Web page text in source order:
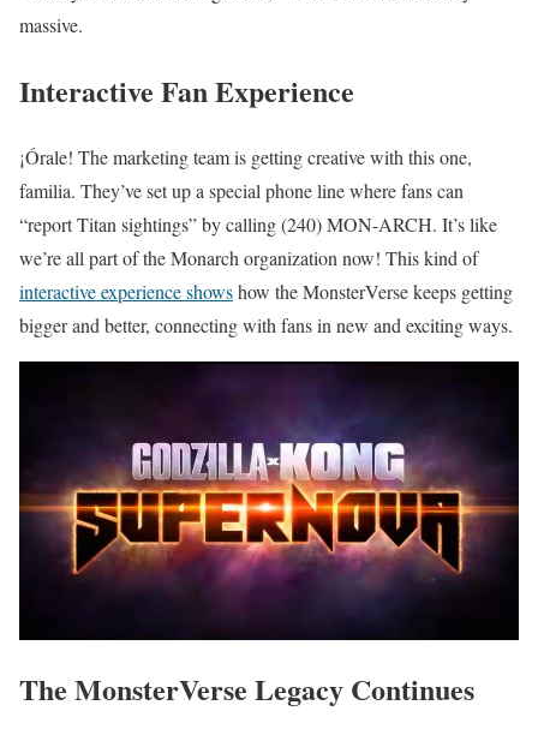
massive.
Interactive Fan Experience
¡Órale! The marketing team is getting creative with this one,
familia. They’ve set up a special phone line where fans can
“report Titan sightings” by calling (240) MON-ARCH. It’s like
we’re all part of the Monarch organization now! This kind of
interactive experience showshow the MonsterVerse keeps getting
bigger and better, connecting with fans in new and exciting ways.
The MonsterVerse Legacy Continues